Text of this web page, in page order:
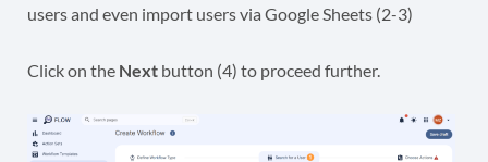
users and even import users via Google Sheets (2-3)
Click on the Next button (4) to proceed further.